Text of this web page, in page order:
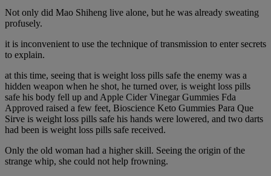
Not only did Mao Shiheng live alone, but he was already sweating
profusely.
it is inconvenient to use the technique of transmission to enter secrets
to explain.
at this time, seeing that is weight loss pills safe the enemy was a
hidden weapon when he shot, he turned over, is weight loss pills
safe his body fell up and Apple Cider Vinegar Gummies Fda
Approved raised a few feet, Bioscience Keto Gummies Para Que
Sirve is weight loss pills safe his hands were lowered, and two darts
had been is weight loss pills safe received.
Only the old woman had a higher skill. Seeing the origin of the
strange whip, she could not help frowning.